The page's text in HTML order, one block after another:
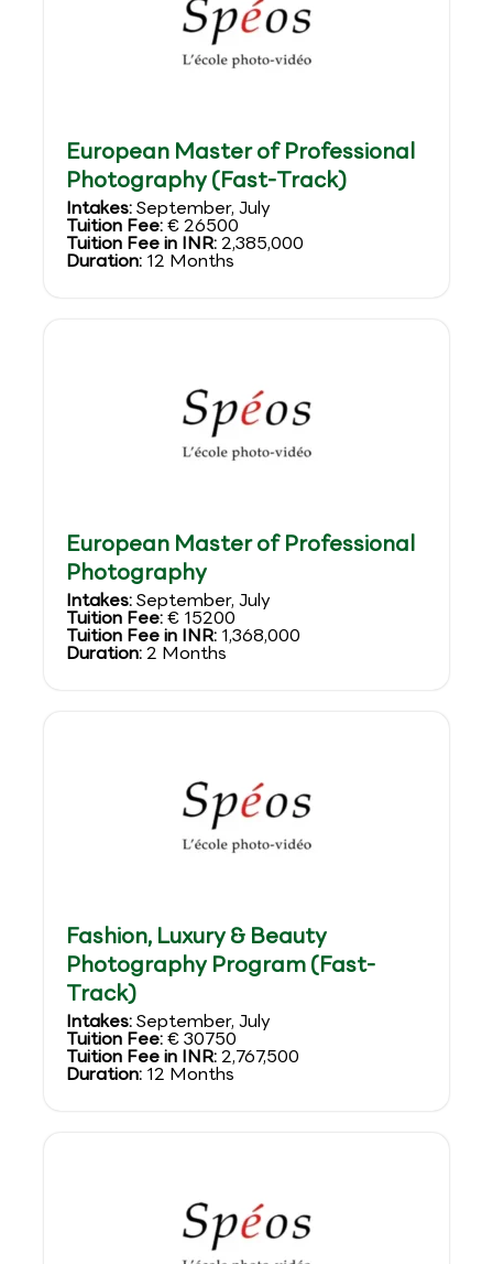
European Master of Professional
Photography (Fast-Track)
Intakes:September, July
Tuition Fee:€ 26500
Tuition Fee in INR:2,385,000
Duration: 12 Months
European Master of Professional
Photography
Intakes:September, July
Tuition Fee:€ 15200
Tuition Fee in INR: 1,368,000
Duration:2 Months
Fashion, Luxury & Beauty
Photography Program (Fast-
Track)
Intakes:September, July
Tuition Fee:€ 30750
Tuition Fee in INR:2,767,500
Duration: 12 Months